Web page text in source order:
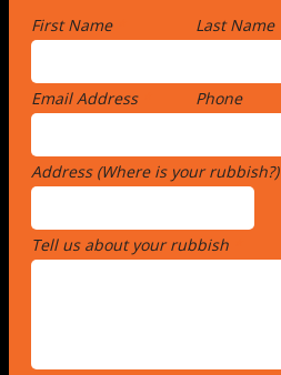
First Name Last Name
Email Address Phone
Address (Where is your rubbish?)
Tell us about your rubbish